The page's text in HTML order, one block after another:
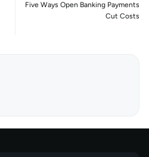
Five Ways Open Banking Payments
Cut Costs